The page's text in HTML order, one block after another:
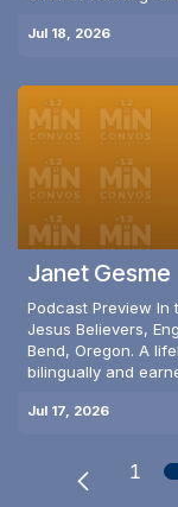
Jul 18, 2026
Janet Gesme
Podcast Preview In
Jesus Believers,
Bend, Oregon. A
bilingually and
Jul 17, 2026
1